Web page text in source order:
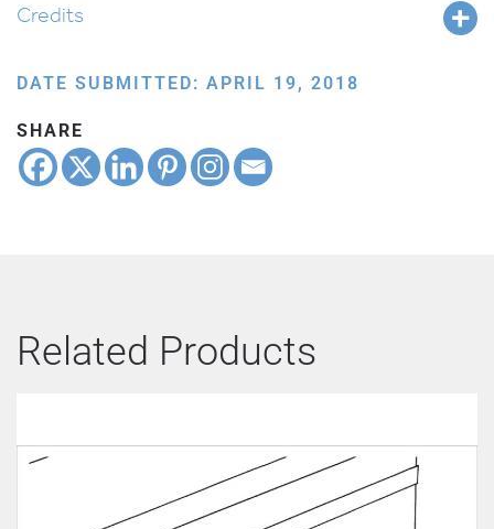
Credits
DATE SUBMITTED: APRIL 19, 2018
SHARE
Related Products